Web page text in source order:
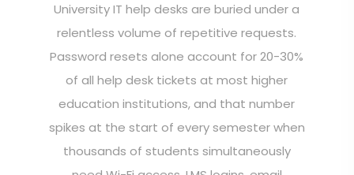
University IT help desks are buried under a
relentless volume of repetitive requests.
Password resets alone account for 20-30%
of all help desk tickets at most higher
education institutions, and that number
spikes at the start of every semester when
thousands of students simultaneously